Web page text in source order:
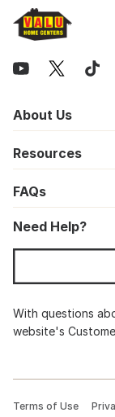
About Us
Resources
FAQs
Need Help?
With questions
website's
Terms of Use